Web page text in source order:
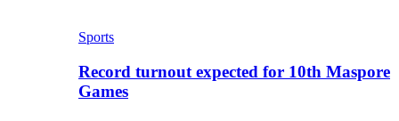
Sports
Record turnout expected for 10th Maspore
Games